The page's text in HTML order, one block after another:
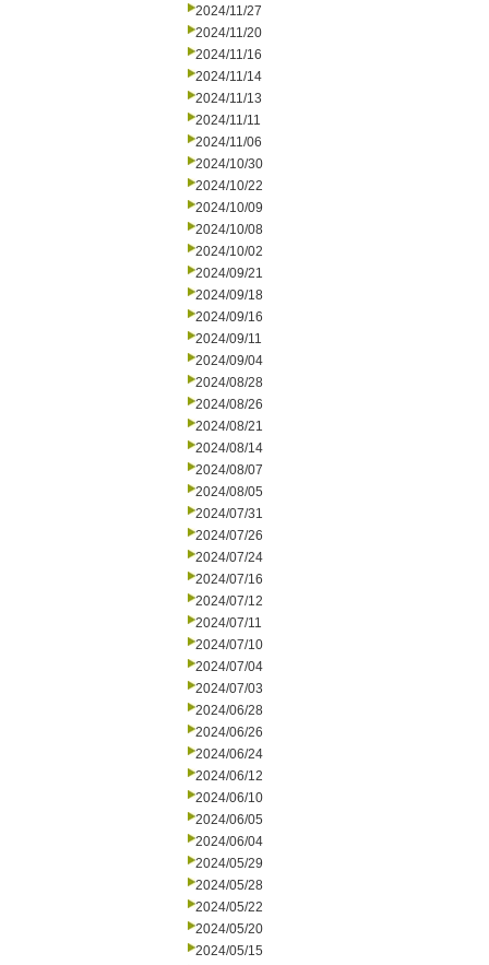
2024/11/27
2024/11/20
2024/11/16
2024/11/14
2024/11/13
2024/11/11
2024/11/06
2024/10/30
2024/10/22
2024/10/09
2024/10/08
2024/10/02
2024/09/21
2024/09/18
2024/09/16
2024/09/11
2024/09/04
2024/08/28
2024/08/26
2024/08/21
2024/08/14
2024/08/07
2024/08/05
2024/07/31
2024/07/26
2024/07/24
2024/07/16
2024/07/12
2024/07/11
2024/07/10
2024/07/04
2024/07/03
2024/06/28
2024/06/26
2024/06/24
2024/06/12
2024/06/10
2024/06/05
2024/06/04
2024/05/29
2024/05/28
2024/05/22
2024/05/20
2024/05/15